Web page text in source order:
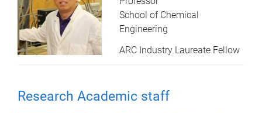
School of Chemical
Engineering
ARC Industry Laureate Fellow
Research Academic staff